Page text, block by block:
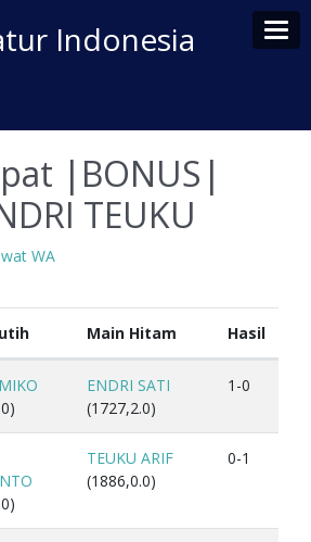
Indonesia
|BONUS|
TEUKU
WA
Main Hitam Hasil
ENDRI SATI
(1727,2.0)
1-0
TEUKU ARIF
(1886,0.0)
0-1